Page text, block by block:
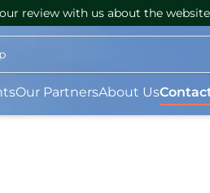
review with us about the
Our PartnersAbout Us